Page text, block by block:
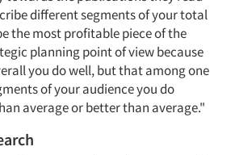
different segments of your total
the most profitable piece of the
planning point of view because
you do well, but that among one
of your audience you do
average or better than average."